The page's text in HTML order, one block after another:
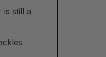
still a